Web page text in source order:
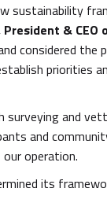
sustainability
& CEO
considered the
priorities
surveying and
and
operation.
its